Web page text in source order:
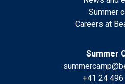
Summer
Careers at
Summer
+41 24